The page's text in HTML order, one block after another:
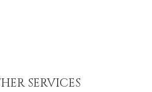
SERVICES